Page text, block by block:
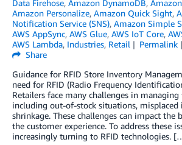
Data Firehose, Amazon DynamoDB,
Amazon Personalize, Amazon Quick Sight,
Notification Service (SNS), Amazon Simple
AWS AppSync, AWS Glue, AWS IoT Core,
AWS Lambda, Industries, Retail Permalink
Share
Guidance for RFID Store Inventory
need for RFID (Radio Frequency
Retailers face many challenges in
including out-of-stock situations, misplaced
shrinkage. These challenges can impact
the customer experience. To address these
increasingly turning to RFID technologies.